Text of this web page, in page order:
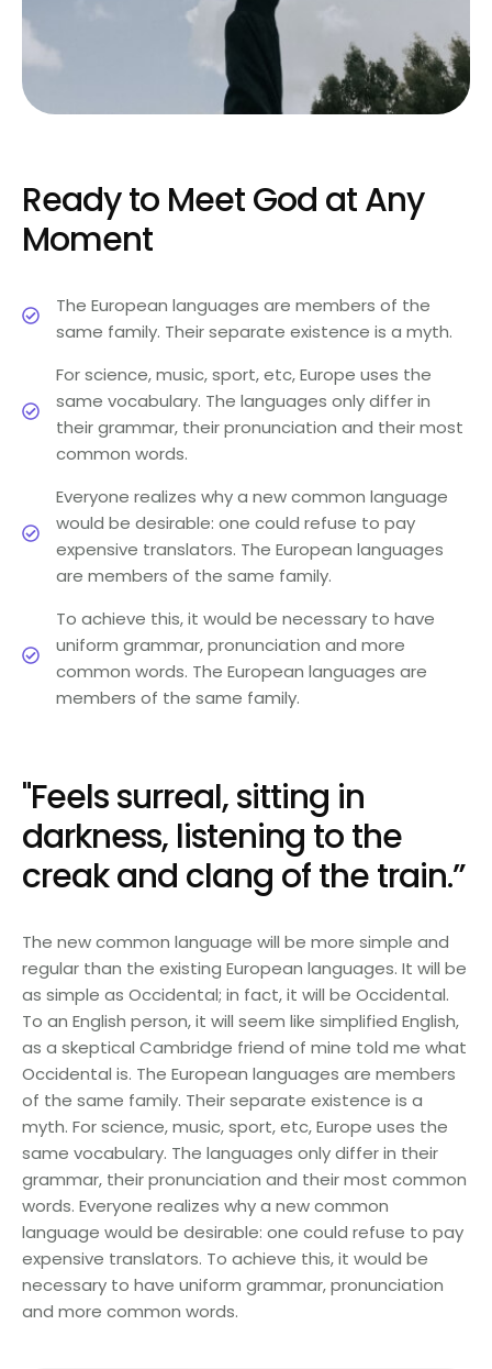
Ready to Meet God at Any
Moment
The European languages are members of the
same family. Their separate existence is a myth.
For science, music, sport, etc, Europe uses the
same vocabulary. The languages only differ in
their grammar, their pronunciation and their most
common words.
Everyone realizes why a new common language
would be desirable: one could refuse to pay
expensive translators. The European languages
are members of the same family.
To achieve this, it would be necessary to have
uniform grammar, pronunciation and more
common words. The European languages are
members of the same family.
"Feels surreal, sitting in
darkness, listening to the
creak and clang of the train.”
The new common language will be more simple and
regular than the existing European languages. It will be
as simple as Occidental; in fact, it will be Occidental.
To an English person, it will seem like simplified English,
as a skeptical Cambridge friend of mine told me what
Occidental is. The European languages are members
of the same family. Their separate existence is a
myth. For science, music, sport, etc, Europe uses the
same vocabulary. The languages only differ in their
grammar, their pronunciation and their most common
words. Everyone realizes why a new common
language would be desirable: one could refuse to pay
expensive translators. To achieve this, it would be
necessary to have uniform grammar, pronunciation
and more common words.